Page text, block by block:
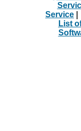
Service
List